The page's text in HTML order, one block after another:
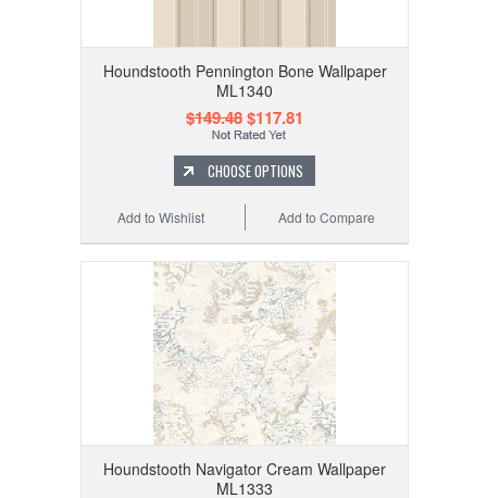
Houndstooth Pennington Bone Wallpaper
ML1340
$149.48$117.81
CHOOSE OPTIONS
Add to Compare
Add to Wishlist
Houndstooth Navigator Cream Wallpaper
ML1333